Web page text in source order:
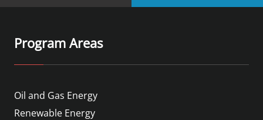
Program Areas
Oil and Gas Energy
Renewable Energy